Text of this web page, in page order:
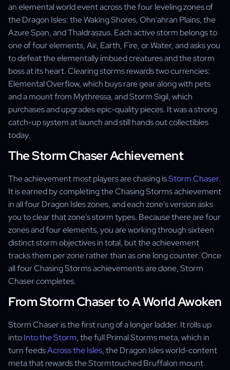
an elemental world event across the four leveling zones of
the Dragon Isles: the Waking Shores, Ohn'ahran Plains, the
Azure Span, and Thaldraszus. Each active storm belongs to
one of four elements, Air, Earth, Fire, or Water, and asks you
to defeat the elementally imbued creatures and the storm
boss at its heart. Clearing storms rewards two currencies:
Elemental Overflow, which buys rare gear along with pets
and a mount from Mythressa, and Storm Sigil, which
purchases and upgrades epic-quality pieces. It was a strong
catch-up system at launch and still hands out collectibles
today.
The Storm Chaser Achievement
The achievement most players are chasing isStorm Chaser.
It is earned by completing the Chasing Storms achievement
in all four Dragon Isles zones, and each zone's version asks
you to clear that zone's storm types. Because there are four
zones and four elements, you are working through sixteen
distinct storm objectives in total, but the achievement
tracks them per zone rather than as one long counter. Once
all four Chasing Storms achievements are done, Storm
Chaser completes.
From Storm Chaser to A World Awoken
Storm Chaser is the first rung of a longer ladder. It rolls up
intoInto the Storm, the full Primal Storms meta, which in
turn feedsAcross the Isles, the Dragon Isles world-content
meta that rewards the Stormtouched Bruffalon mount.